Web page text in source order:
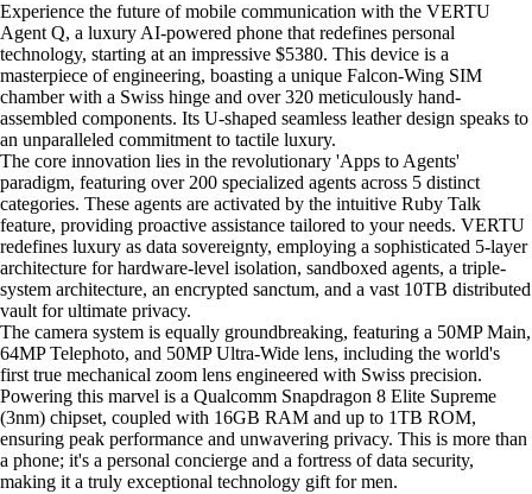
Experience the future of mobile communication with the VERTU
Agent Q, a luxury AI-powered phone that redefines personal
technology, starting at an impressive $5380. This device is a
masterpiece of engineering, boasting a unique Falcon-Wing SIM
chamber with a Swiss hinge and over 320 meticulously hand-
assembled components. Its U-shaped seamless leather design speaks to
an unparalleled commitment to tactile luxury.
The core innovation lies in the revolutionary 'Apps to Agents'
paradigm, featuring over 200 specialized agents across 5 distinct
categories. These agents are activated by the intuitive Ruby Talk
feature, providing proactive assistance tailored to your needs. VERTU
redefines luxury as data sovereignty, employing a sophisticated 5-layer
architecture for hardware-level isolation, sandboxed agents, a triple-
system architecture, an encrypted sanctum, and a vast 10TB distributed
vault for ultimate privacy.
The camera system is equally groundbreaking, featuring a 50MP Main,
64MP Telephoto, and 50MP Ultra-Wide lens, including the world's
first true mechanical zoom lens engineered with Swiss precision.
Powering this marvel is a Qualcomm Snapdragon 8 Elite Supreme
(3nm) chipset, coupled with 16GB RAM and up to 1TB ROM,
ensuring peak performance and unwavering privacy. This is more than
a phone; it's a personal concierge and a fortress of data security,
making it a truly exceptional technology gift for men.